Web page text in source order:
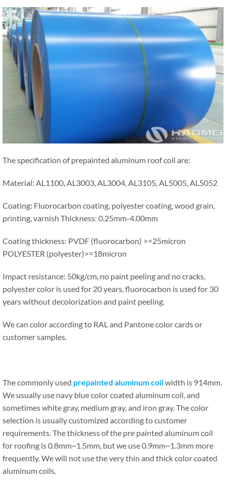
The specification of prepainted aluminum roof coil are:
Material: AL1100, AL3003, AL3004, AL3105, AL5005, AL5052
Coating: Fluorocarbon coating, polyester coating, wood grain,
printing, varnish Thickness: 0.25mm-4.00mm
Coating thickness: PVDF (fluorocarbon) >=25micron
POLYESTER (polyester)>=18micron
Impact resistance: 50kg/cm, no paint peeling and no cracks,
polyester color is used for 20 years, fluorocarbon is used for 30
years without decolorization and paint peeling.
We can color according to RAL and Pantone color cards or
customer samples.
The commonly used prepainted aluminum coilwidth is 914mm.
We usually use navy blue color coated aluminum coil, and
sometimes white gray, medium gray, and iron gray. The color
selection is usually customized according to customer
requirements. The thickness of the pre painted aluminum coil
for roofing is 0.8mm~1.5mm, but we use 0.9mm~1.3mm more
frequently. We will not use the very thin and thick color coated
aluminum coils.